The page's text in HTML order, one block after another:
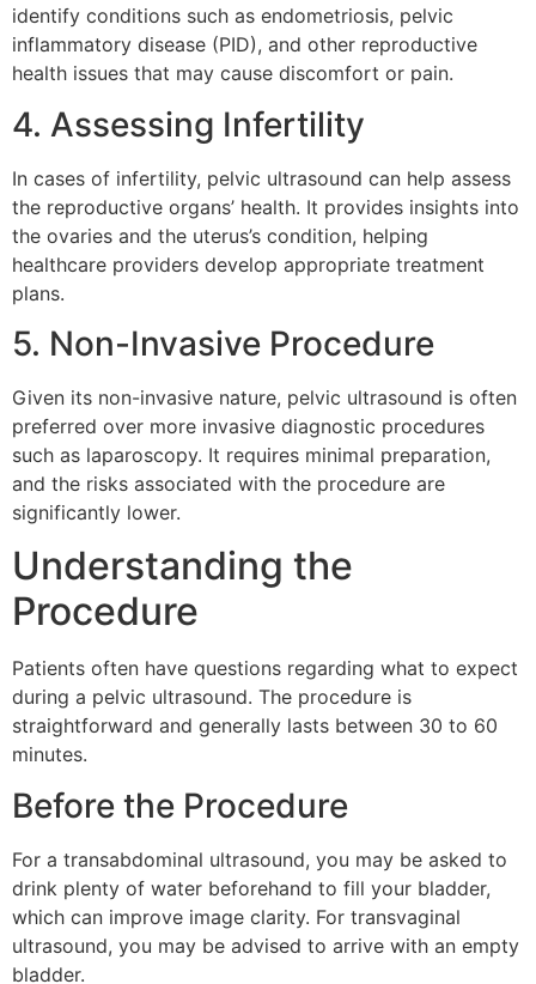
identify conditions such as endometriosis, pelvic
inflammatory disease (PID), and other reproductive
health issues that may cause discomfort or pain.
4. Assessing Infertility
In cases of infertility, pelvic ultrasound can help assess
the reproductive organs’ health. It provides insights into
the ovaries and the uterus’s condition, helping
healthcare providers develop appropriate treatment
plans.
5. Non-Invasive Procedure
Given its non-invasive nature, pelvic ultrasound is often
preferred over more invasive diagnostic procedures
such as laparoscopy. It requires minimal preparation,
and the risks associated with the procedure are
significantly lower.
Understanding the
Procedure
Patients often have questions regarding what to expect
during a pelvic ultrasound. The procedure is
straightforward and generally lasts between 30 to 60
minutes.
Before the Procedure
For a transabdominal ultrasound, you may be asked to
drink plenty of water beforehand to fill your bladder,
which can improve image clarity. For transvaginal
ultrasound, you may be advised to arrive with an empty
bladder.